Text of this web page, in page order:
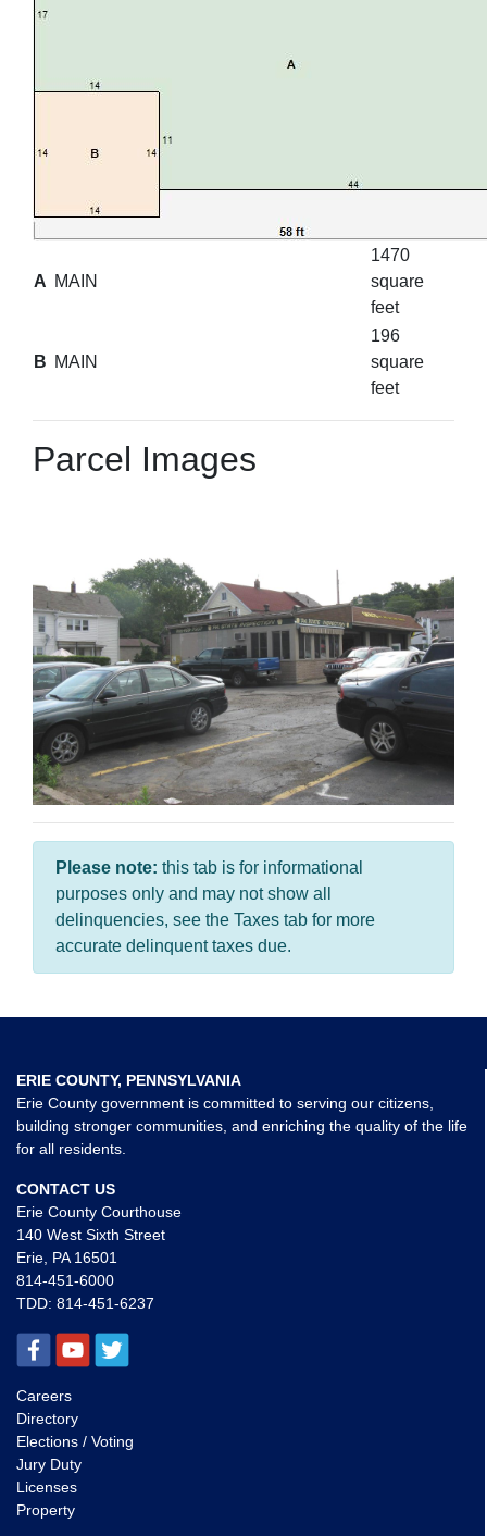
A MAIN
1470
square
feet
B MAIN
196
square
feet
Parcel Images
Please note: this tab is for informational
purposes only and may not show all
delinquencies, see the Taxes tab for more
accurate delinquent taxes due.
ERIE COUNTY, PENNSYLVANIA
Erie County government is committed to serving our citizens,
building stronger communities, and enriching the quality of the life
for all residents.
CONTACT US
Erie County Courthouse
140 West Sixth Street
Erie, PA 16501
814-451-6000
TDD: 814-451-6237
Careers
Directory
Elections / Voting
Jury Duty
Licenses
Property